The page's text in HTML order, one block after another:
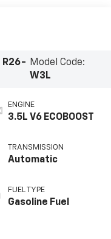
R26-
Model Code:
W3L
ENGINE
3.5L V6 ECOBOOST
TRANSMISSION
Automatic
FUEL TYPE
Gasoline Fuel